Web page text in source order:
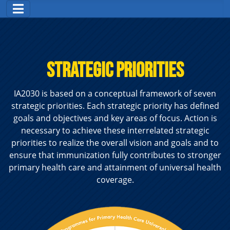
STRATEGIC PRIORITIES
IA2030 is based on a conceptual framework of seven
strategic priorities. Each strategic priority has defined
goals and objectives and key areas of focus. Action is
necessary to achieve these interrelated strategic
priorities to realize the overall vision and goals and to
ensure that immunization fully contributes to stronger
primary health care and attainment of universal health
coverage.